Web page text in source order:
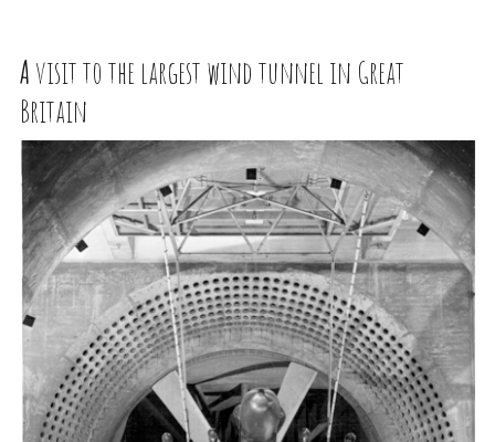
Avisit to the largest wind tunnel in Great
Britain